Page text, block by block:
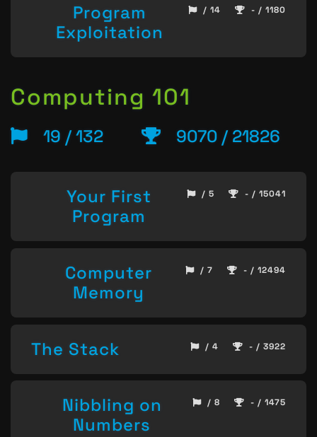
Program
Exploitation
/ 14 - / 1180
Computing 101
19 / 132 9070 / 21826
Your First
Program
/ 5 - / 15041
Computer
Memory
/ 7 - / 12494
The Stack / 4 - / 3922
Nibbling on
Numbers
/ 8 - / 1475